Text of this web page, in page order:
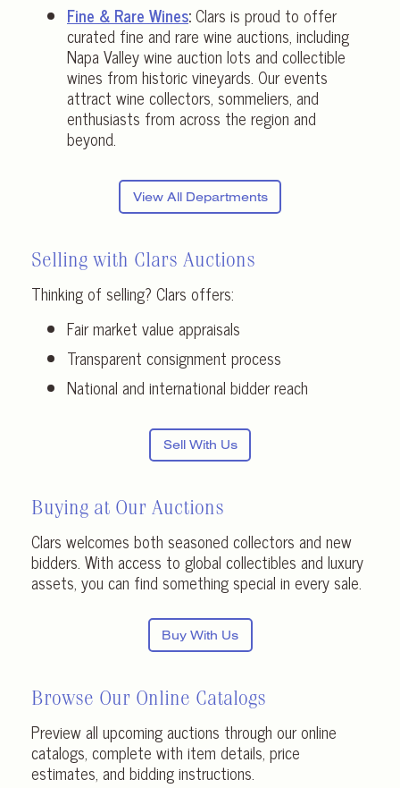
Fine & Rare Wines:Clars is proud to offer
curated fine and rare wine auctions, including
Napa Valley wine auction lots and collectible
wines from historic vineyards. Our events
attract wine collectors, sommeliers, and
enthusiasts from across the region and
beyond.
View All Departments
Selling with Clars Auctions
Thinking of selling? Clars offers:
Fair market value appraisals
Transparent consignment process
National and international bidder reach
Sell With Us
Buying at Our Auctions
Clars welcomes both seasoned collectors and new
bidders. With access to global collectibles and luxury
assets, you can find something special in every sale.
Buy With Us
Browse Our Online Catalogs
Preview all upcoming auctions through our online
catalogs, complete with item details, price
estimates, and bidding instructions.